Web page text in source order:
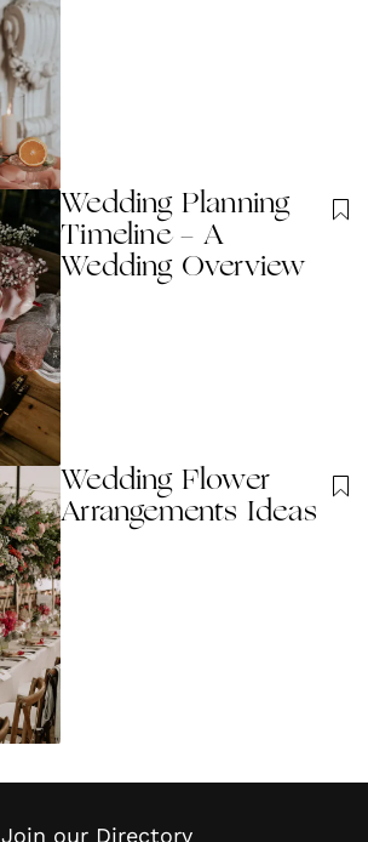
Wedding Planning
Timeline - A
Wedding Overview
Wedding Flower
Arrangements Ideas
Join our Directory